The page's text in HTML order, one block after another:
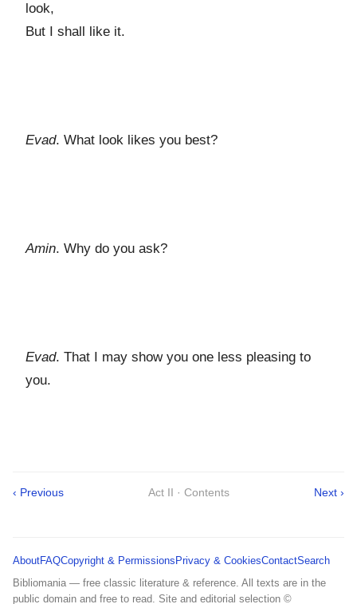
look,
But I shall like it.
Evad. What look likes you best?
Amin. Why do you ask?
Evad. That I may show you one less pleasing to
you.
‹ Previous Act II · Contents Next ›
AboutFAQCopyright & PermissionsPrivacy & CookiesContactSearch
Bibliomania — free classic literature & reference. All texts are in the
public domain and free to read. Site and editorial selection ©